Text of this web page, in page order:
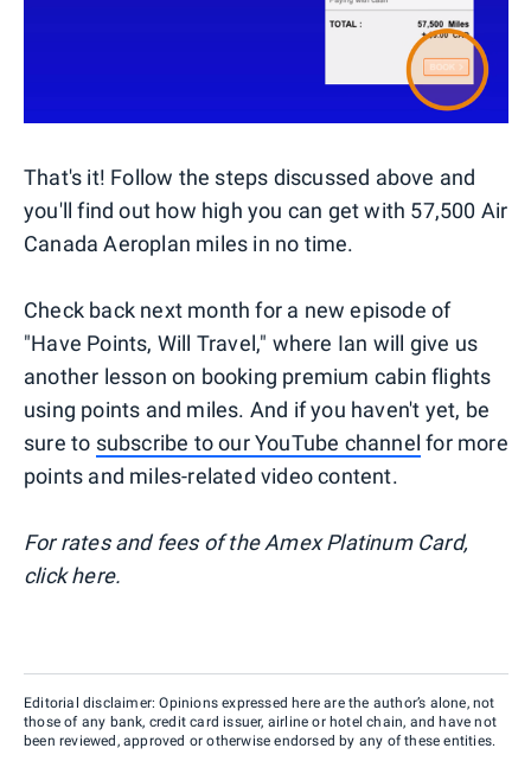
That's it! Follow the steps discussed above and
you'll find out how high you can get with 57,500 Air
Canada Aeroplan miles in no time.
Check back next month for a new episode of
"Have Points, Will Travel," where Ian will give us
another lesson on booking premium cabin flights
using points and miles. And if you haven't yet, be
sure to subscribe to our YouTube channel for more
points and miles-related video content.
For rates and fees of the Amex Platinum Card,
click here.
Editorial disclaimer: Opinions expressed here are the author’s alone, not
those of any bank, credit card issuer, airline or hotel chain, and have not
been reviewed, approved or otherwise endorsed by any of these entities.